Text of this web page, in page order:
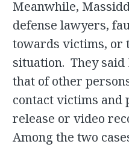
Meanwhile,
defense lawyers,
towards victims, or
situation. They
that of other
contact victims and
release or video
Among the two